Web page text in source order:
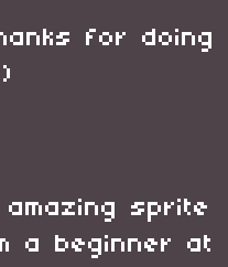
for doing
sprite
a beginner at